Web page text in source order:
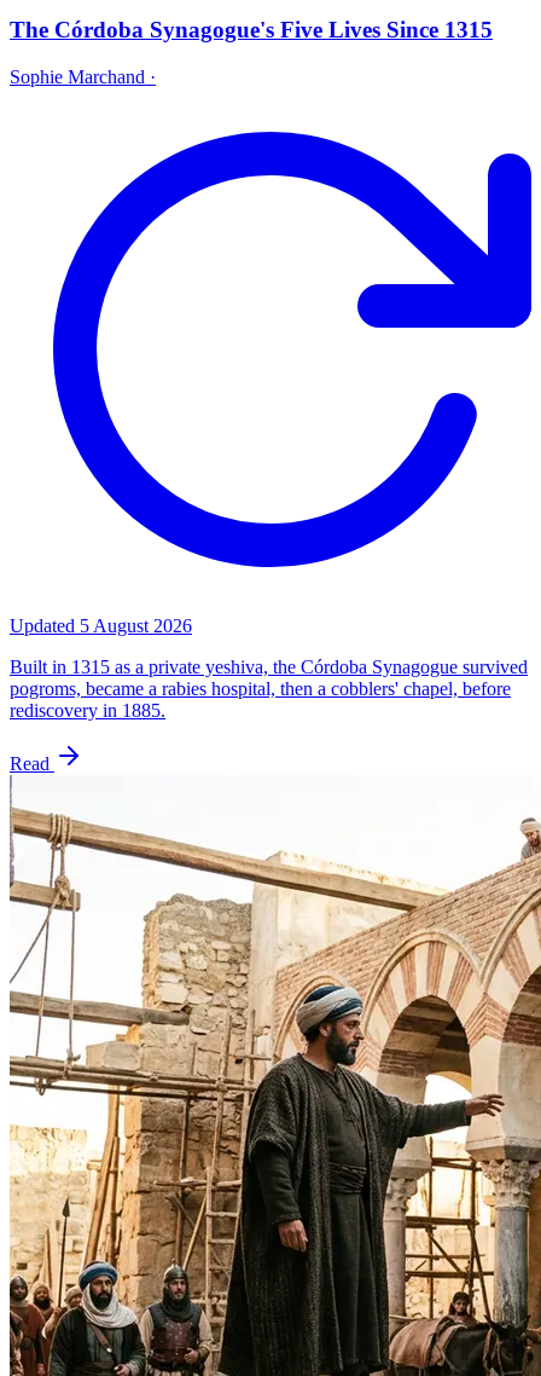
The Córdoba Synagogue's Five Lives Since 1315
Sophie Marchand ·
Updated 5 August 2026
Built in 1315 as a private yeshiva, the Córdoba Synagogue survived
pogroms, became a rabies hospital, then a cobblers' chapel, before
rediscovery in 1885.
Read